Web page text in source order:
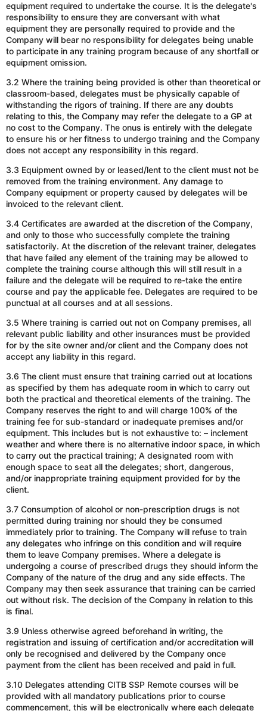
equipment required to undertake the course. It is the delegate's
responsibility to ensure they are conversant with what
equipment they are personally required to provide and the
Company will bear no responsibility for delegates being unable
to participate in any training program because of any shortfall or
equipment omission.
3.2 Where the training being provided is other than theoretical or
classroom-based, delegates must be physically capable of
withstanding the rigors of training. If there are any doubts
relating to this, the Company may refer the delegate to a GP at
no cost to the Company. The onus is entirely with the delegate
to ensure his or her fitness to undergo training and the Company
does not accept any responsibility in this regard.
3.3 Equipment owned by or leased/lent to the client must not be
removed from the training environment. Any damage to
Company equipment or property caused by delegates will be
invoiced to the relevant client.
3.4 Certificates are awarded at the discretion of the Company,
and only to those who successfully complete the training
satisfactorily. At the discretion of the relevant trainer, delegates
that have failed any element of the training may be allowed to
complete the training course although this will still result in a
failure and the delegate will be required to re-take the entire
course and pay the applicable fee. Delegates are required to be
punctual at all courses and at all sessions.
3.5 Where training is carried out not on Company premises, all
relevant public liability and other insurances must be provided
for by the site owner and/or client and the Company does not
accept any liability in this regard.
3.6 The client must ensure that training carried out at locations
as specified by them has adequate room in which to carry out
both the practical and theoretical elements of the training. The
Company reserves the right to and will charge 100% of the
training fee for sub-standard or inadequate premises and/or
equipment. This includes but is not exhaustive to: – inclement
weather and where there is no alternative indoor space, in which
to carry out the practical training; A designated room with
enough space to seat all the delegates; short, dangerous,
and/or inappropriate training equipment provided for by the
client.
3.7 Consumption of alcohol or non-prescription drugs is not
permitted during training nor should they be consumed
immediately prior to training. The Company will refuse to train
any delegates who infringe on this condition and will require
them to leave Company premises. Where a delegate is
undergoing a course of prescribed drugs they should inform the
Company of the nature of the drug and any side effects. The
Company may then seek assurance that training can be carried
out without risk. The decision of the Company in relation to this
is final.
3.9 Unless otherwise agreed beforehand in writing, the
registration and issuing of certification and/or accreditation will
only be recognised and delivered by the Company once
payment from the client has been received and paid in full.
3.10 Delegates attending CITB SSP Remote courses will be
provided with all mandatory publications prior to course
commencement, this will be electronically where each delegate